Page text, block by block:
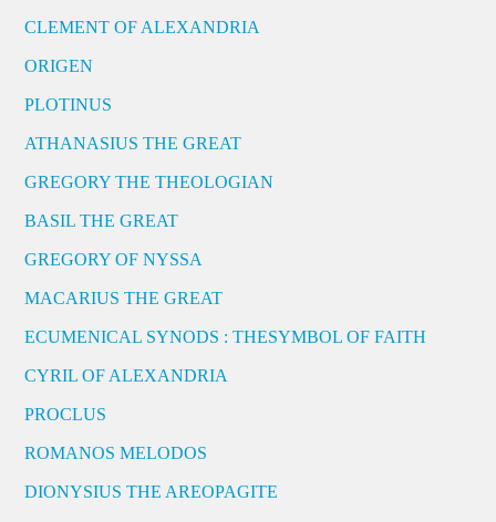
CLEMENT OF ALEXANDRIA
ORIGEN
PLOTINUS
ATHANASIUS THE GREAT
GREGORY THE THEOLOGIAN
BASIL THE GREAT
GREGORY OF NYSSA
MACARIUS THE GREAT
ECUMENICAL SYNODS : THESYMBOL OF FAITH
CYRIL OF ALEXANDRIA
PROCLUS
ROMANOS MELODOS
DIONYSIUS THE AREOPAGITE